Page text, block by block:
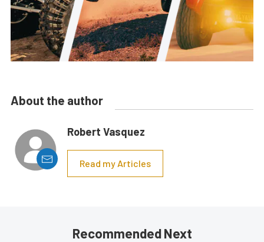
About the author
Robert Vasquez
Read my Articles
Recommended Next